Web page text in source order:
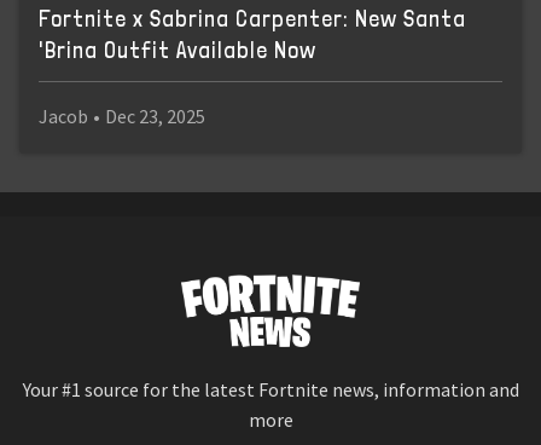
Fortnite x Sabrina Carpenter: New Santa
'Brina Outfit Available Now
Jacob • Dec 23, 2025
Your #1 source for the latest Fortnite news, information and
more